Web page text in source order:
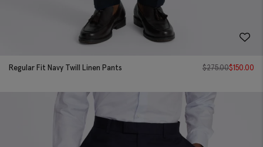
Regular Fit Navy Twill Linen Pants $275.00$150.00